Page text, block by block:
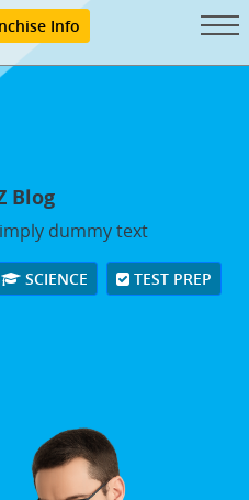
Info
Blog
dummy text
SCIENCE TEST PREP